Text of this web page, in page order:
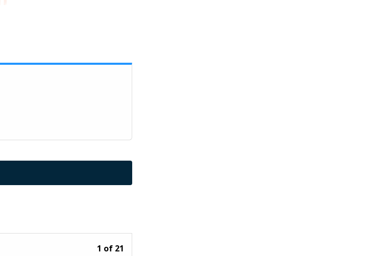
1 of 21